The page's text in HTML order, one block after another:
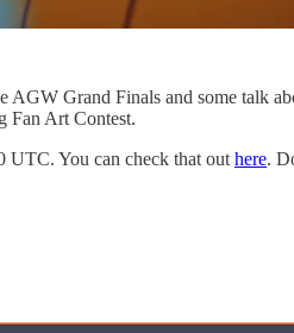
Grand Finals and some talk
Fan Art Contest.
UTC. You can check that out here.